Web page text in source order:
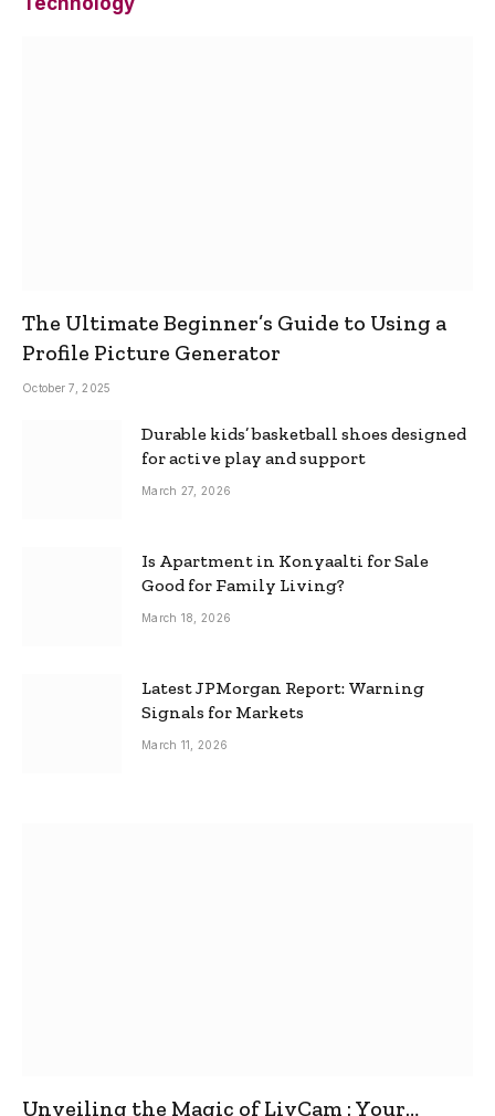
The Ultimate Beginner’s Guide to Using a
Profile Picture Generator
October 7, 2025
Durable kids’ basketball shoes designed
for active play and support
March 27, 2026
Is Apartment in Konyaalti for Sale
Good for Family Living?
March 18, 2026
Latest JPMorgan Report: Warning
Signals for Markets
March 11, 2026
Unveiling the Magic of LivCam : Your